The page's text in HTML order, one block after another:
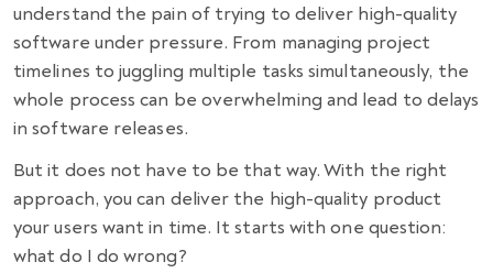
understand the pain of trying to deliver high-quality
software under pressure. From managing project
timelines to juggling multiple tasks simultaneously, the
whole process can be overwhelming and lead to delays
insoftware releases.
But it does not have to be that way. With the right
approach, you can deliver the high-quality product
your users want in time. It starts with one question:
what do I do wrong?